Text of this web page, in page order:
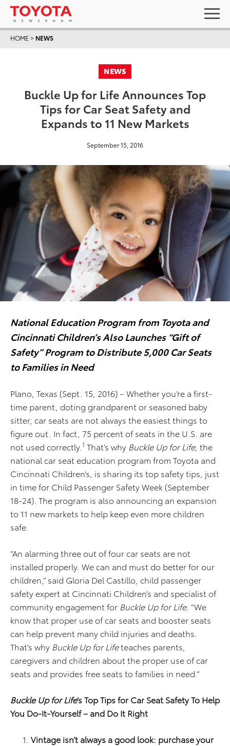
HOME > NEWS
NEWS
Buckle Up for Life Announces Top
Tips for Car Seat Safety and
Expands to 11 New Markets
September 15, 2016
National Education Program from Toyota and
Cincinnati Children’s Also Launches “Gift of
Safety” Program to Distribute 5,000 Car Seats
to Families in Need
Plano, Texas (Sept. 15, 2016) – Whether you’re a first-
time parent, doting grandparent or seasoned baby
sitter, car seats are not always the easiest things to
figure out. In fact, 75 percent of seats in the U.S. are
not used correctly. 1 That’s why Buckle Up for Life, the
national car seat education program from Toyota and
Cincinnati Children’s, is sharing its top safety tips, just
in time for Child Passenger Safety Week (September
18-24). The program is also announcing an expansion
to 11 new markets to help keep even more children
safe.
“An alarming three out of four car seats are not
installed properly. We can and must do better for our
children,” said Gloria Del Castillo, child passenger
safety expert at Cincinnati Children’s and specialist of
community engagement for Buckle Up for Life. “We
know that proper use of car seats and booster seats
can help prevent many child injuries and deaths.
That’s why Buckle Up for Lifeteaches parents,
caregivers and children about the proper use of car
seats and provides free seats to families in need.”
Buckle Up for Life’s Top Tips for Car Seat Safety To Help
You Do-It-Yourself – and Do It Right
Vintage isn’t always a good look: purchase your